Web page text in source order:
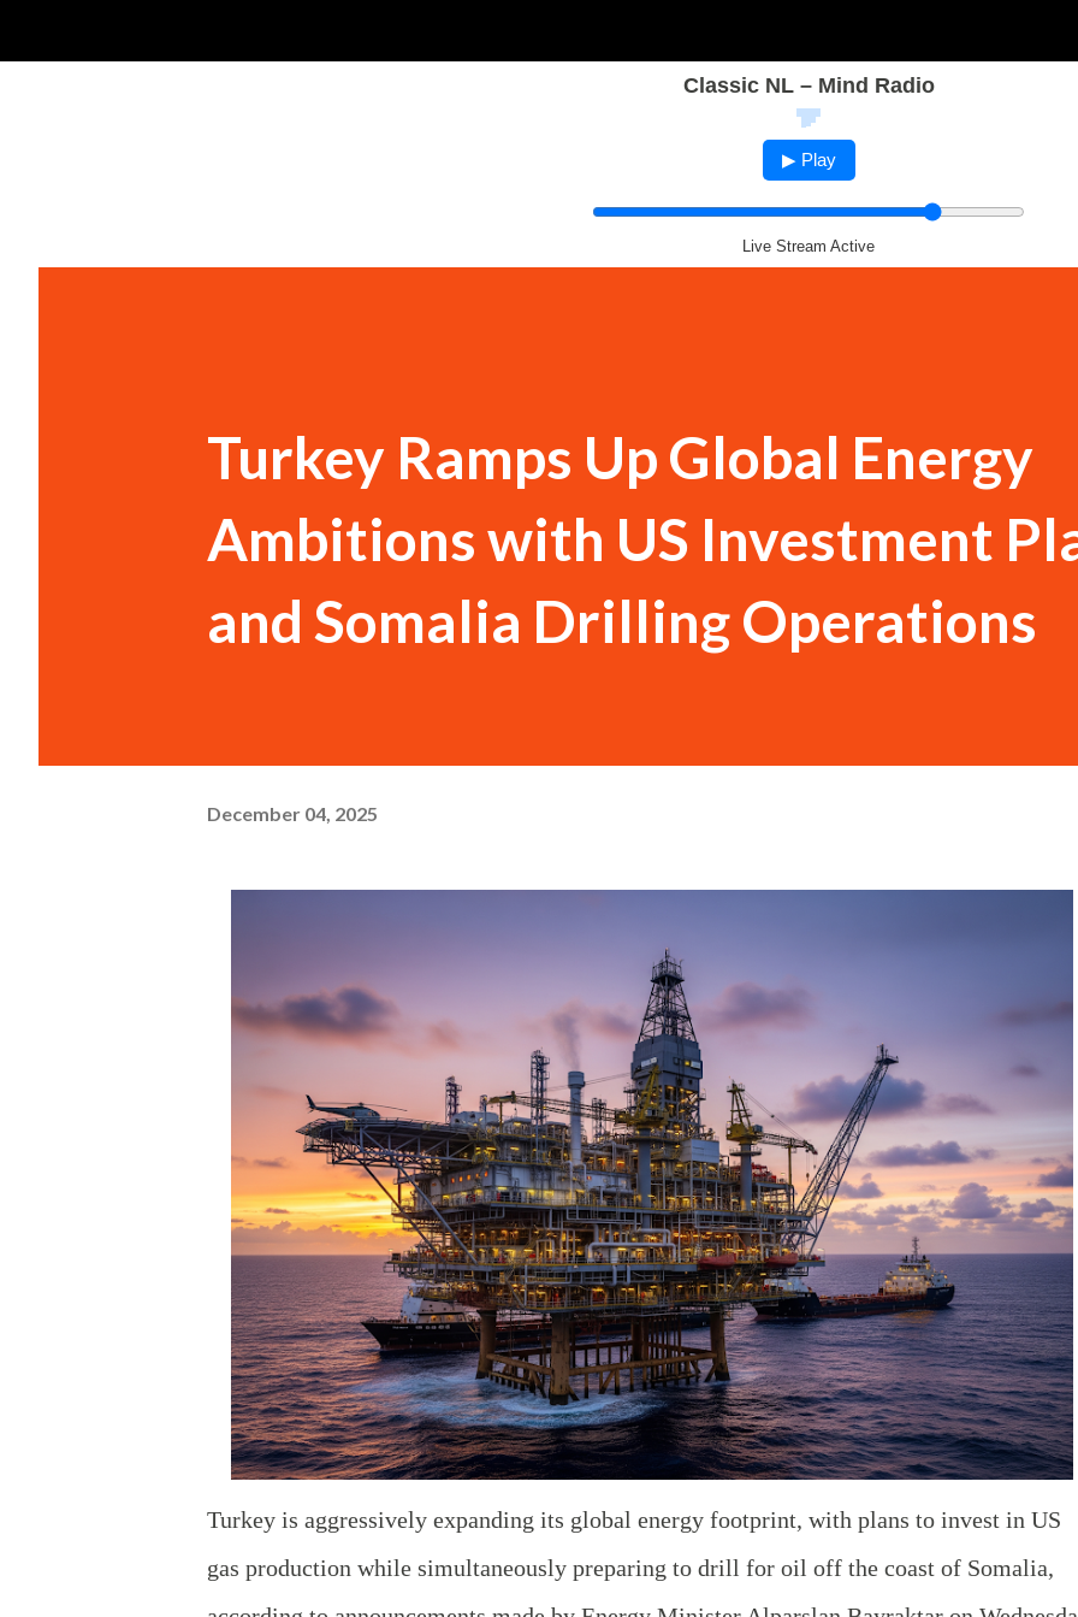
Classic NL – Mind Radio
▶ Play
Live Stream Active
Turkey Ramps Up Global Energy
Ambitions with US Investment
and Somalia Drilling Operations
December 04, 2025
Turkey is aggressively expanding its global energy footprint, with plans to invest in US
gas production while simultaneously preparing to drill for oil off the coast of Somalia,